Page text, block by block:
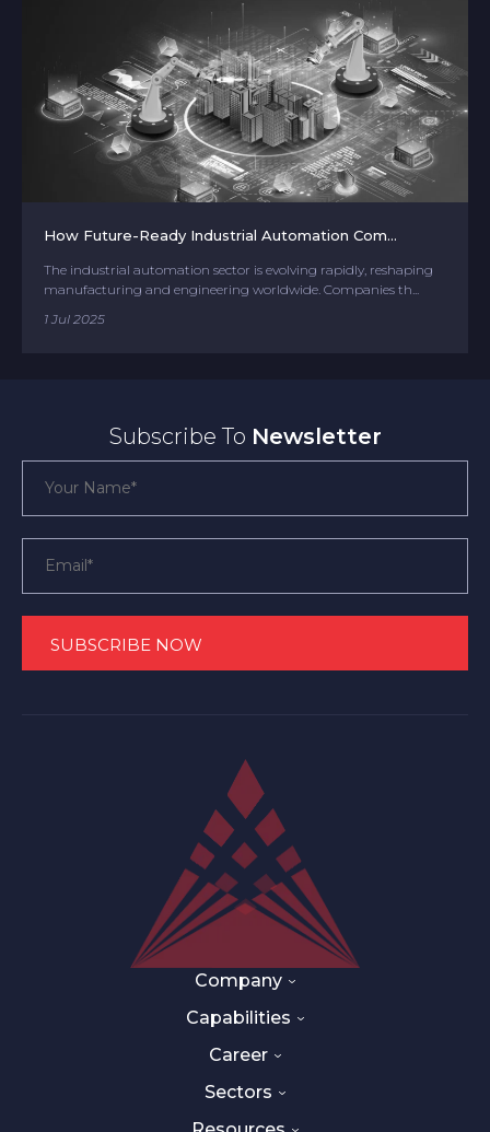
How Future-Ready Industrial Automation Com...
The industrial automation sector is evolving rapidly, reshaping
manufacturing and engineering worldwide. Companies th...
1 Jul 2025
Subscribe To Newsletter
Company
Capabilities
Career
Sectors